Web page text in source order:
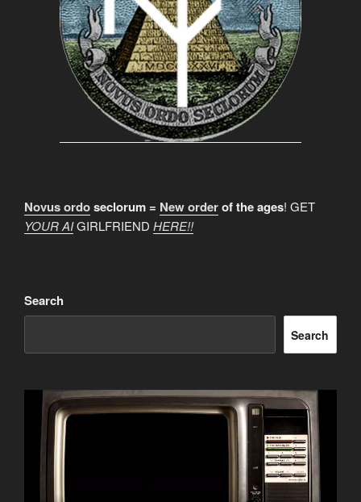
Novus ordoseclorum = New orderof the ages! GET
YOUR AIGIRLFRIEND HERE!!
Search
Search